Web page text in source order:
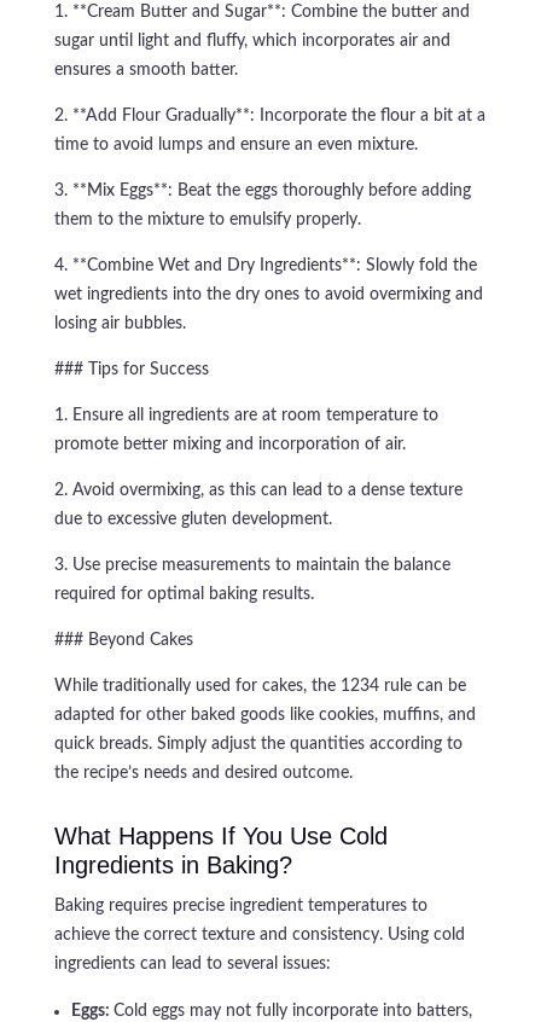
1. **Cream Butter and Sugar**: Combine the butter and
sugar until light and fluffy, which incorporates air and
ensures a smooth batter.
2. **Add Flour Gradually**: Incorporate the flour a bit at a
time to avoid lumps and ensure an even mixture.
3. **Mix Eggs**: Beat the eggs thoroughly before adding
them to the mixture to emulsify properly.
4. **Combine Wet and Dry Ingredients**: Slowly fold the
wet ingredients into the dry ones to avoid overmixing and
losing air bubbles.
### Tips for Success
1. Ensure all ingredients are at room temperature to
promote better mixing and incorporation of air.
2. Avoid overmixing, as this can lead to a dense texture
due to excessive gluten development.
3. Use precise measurements to maintain the balance
required for optimal baking results.
### Beyond Cakes
While traditionally used for cakes, the 1234 rule can be
adapted for other baked goods like cookies, muffins, and
quick breads. Simply adjust the quantities according to
the recipe’s needs and desired outcome.
What Happens If You Use Cold
Ingredients in Baking?
Baking requires precise ingredient temperatures to
achieve the correct texture and consistency. Using cold
ingredients can lead to several issues:
Eggs: Cold eggs may not fully incorporate into batters,